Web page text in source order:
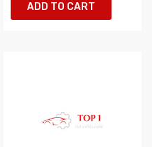
ADD TO CART